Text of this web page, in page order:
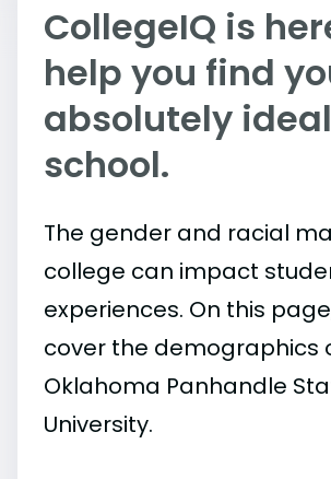
CollegeIQ is
help you find
absolutely ideal
school.
The gender and racial
college can impact
experiences. On this
cover the demographics
Oklahoma Panhandle
University.